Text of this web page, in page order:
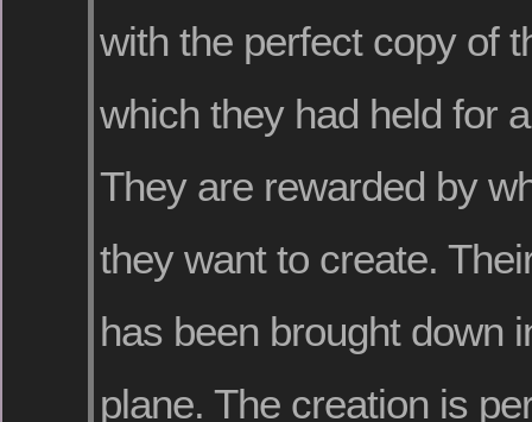
with the perfect copy of
which they had held for
They are rewarded by
they want to create.
has been brought down
plane. The creation is